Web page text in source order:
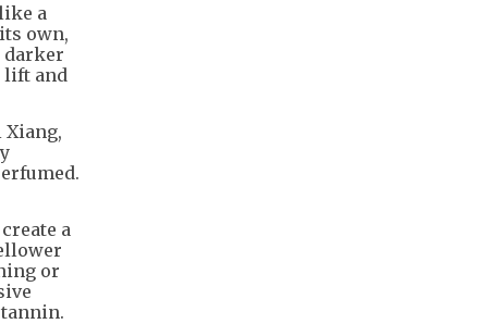
a
own,
darker
lift and
Xiang,
a
or